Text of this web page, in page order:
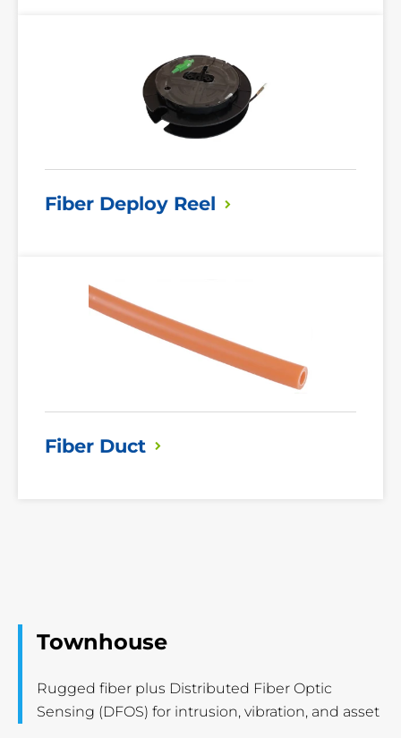
Fiber Deploy Reel
Fiber Duct
Townhouse
Rugged fiber plus Distributed Fiber Optic
Sensing (DFOS) for intrusion, vibration, and asset